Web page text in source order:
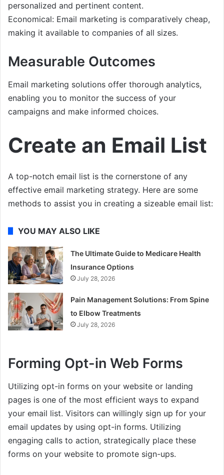
personalized and pertinent content.
Economical: Email marketing is comparatively cheap,
making it available to companies of all sizes.
Measurable Outcomes
Email marketing solutions offer thorough analytics,
enabling you to monitor the success of your
campaigns and make informed choices.
Create an Email List
A top-notch email list is the cornerstone of any
effective email marketing strategy. Here are some
methods to assist you in creating a sizeable email list:
YOU MAY ALSO LIKE
The Ultimate Guide to Medicare Health
Insurance Options
July 28, 2026
Pain Management Solutions: From Spine
to Elbow Treatments
July 28, 2026
Forming Opt-in Web Forms
Utilizing opt-in forms on your website or landing
pages is one of the most efficient ways to expand
your email list. Visitors can willingly sign up for your
email updates by using opt-in forms. Utilizing
engaging calls to action, strategically place these
forms on your website to promote sign-ups.